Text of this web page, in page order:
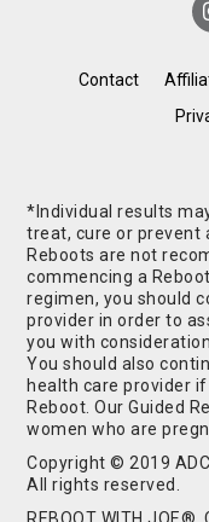
Contact
*Individual results
treat, cure or prevent
Reboots are not
commencing a
regimen, you should
provider in order to
you with
You should also
health care provider
Reboot. Our Guided
women who are
Copyright © 2019
All rights reserved.